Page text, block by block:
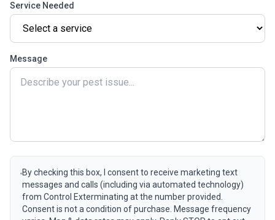
Service Needed
Message
By checking this box, I consent to receive marketing text
messages and calls (including via automated technology)
from Control Exterminating at the number provided.
Consent is not a condition of purchase. Message frequency